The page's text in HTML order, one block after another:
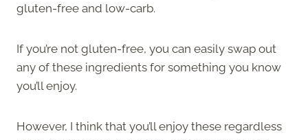
gluten-free and low-carb.
If you’re not gluten-free, you can easily swap out
any of these ingredients for something you know
you’ll enjoy.
However, I think that you’ll enjoy these regardless